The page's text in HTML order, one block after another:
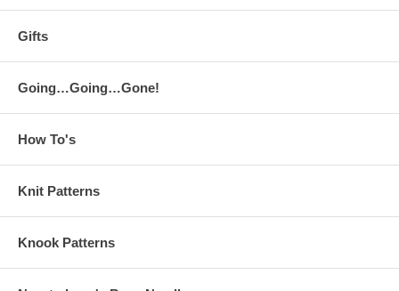
Gifts
Going…Going…Gone!
How To's
Knit Patterns
Knook Patterns